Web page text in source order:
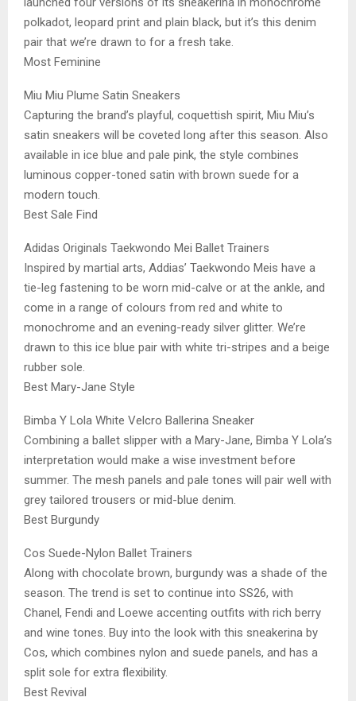
polkadot, leopard print and plain black, but it’s this denim
pair that we’re drawn to for a fresh take.
Most Feminine
Miu Miu Plume Satin Sneakers
Capturing the brand’s playful, coquettish spirit, Miu Miu’s
satin sneakers will be coveted long after this season. Also
available in ice blue and pale pink, the style combines
luminous copper-toned satin with brown suede for a
modern touch.
Best Sale Find
Adidas Originals Taekwondo Mei Ballet Trainers
Inspired by martial arts, Addias’ Taekwondo Meis have a
tie-leg fastening to be worn mid-calve or at the ankle, and
come in a range of colours from red and white to
monochrome and an evening-ready silver glitter. We’re
drawn to this ice blue pair with white tri-stripes and a beige
rubber sole.
Best Mary-Jane Style
Bimba Y Lola White Velcro Ballerina Sneaker
Combining a ballet slipper with a Mary-Jane, Bimba Y Lola’s
interpretation would make a wise investment before
summer. The mesh panels and pale tones will pair well with
grey tailored trousers or mid-blue denim.
Best Burgundy
Cos Suede-Nylon Ballet Trainers
Along with chocolate brown, burgundy was a shade of the
season. The trend is set to continue into SS26, with
Chanel, Fendi and Loewe accenting outfits with rich berry
and wine tones. Buy into the look with this sneakerina by
Cos, which combines nylon and suede panels, and has a
split sole for extra flexibility.
Best Revival